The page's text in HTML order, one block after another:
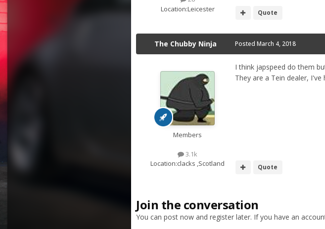
Location:Leicester Quote
The Chubby Ninja
Members
3.1k
Location:clacks ,Scotland
Posted March 4, 2018
I think japspeed do them
They are a Tein dealer,
Quote
Join the conversation
You can post now and register later. If you have an